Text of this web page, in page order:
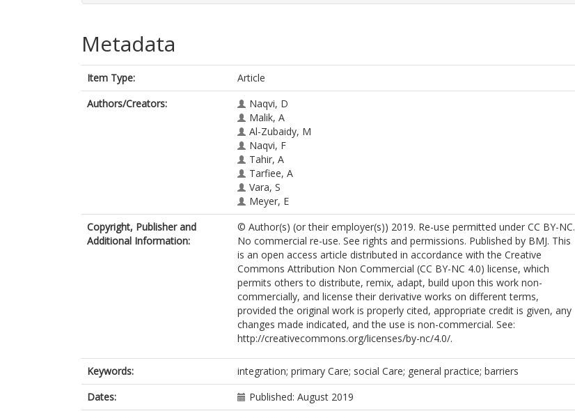
Metadata
Item Type:
Article
Authors/Creators:
Naqvi, D
Malik, A
Al-Zubaidy, M
Naqvi, F
Tahir, A
Tarfiee, A
Vara, S
Meyer, E
Copyright, Publisher and
Additional Information:
© Author(s) (or their employer(s)) 2019. Re-use permitted under CC BY-NC.
No commercial re-use. See rights and permissions. Published by BMJ. This
is an open access article distributed in accordance with the Creative
Commons Attribution Non Commercial (CC BY-NC 4.0) license, which
permits others to distribute, remix, adapt, build upon this work non-
commercially, and license their derivative works on different terms,
provided the original work is properly cited, appropriate credit is given, any
changes made indicated, and the use is non-commercial. See:
http://creativecommons.org/licenses/by-nc/4.0/.
Keywords:
integration; primary Care; social Care; general practice; barriers
Dates:
Published: August 2019